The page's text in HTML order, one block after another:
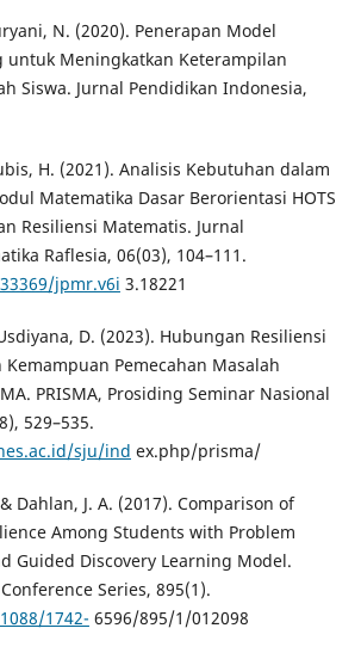
N. (2020). Penerapan Model
untuk Meningkatkan Keterampilan
Siswa. Jurnal Pendidikan Indonesia,
H. (2021). Analisis Kebutuhan dalam
Matematika Dasar Berorientasi HOTS
Resiliensi Matematis. Jurnal
Raflesia, 06(03), 104–111.
jpmr.v6i 3.18221
D. (2023). Hubungan Resiliensi
Pemecahan Masalah
PRISMA, Prosiding Seminar Nasional
529–535.
sju/ind ex.php/prisma/
Dahlan, J. A. (2017). Comparison of
Among Students with Problem
Guided Discovery Learning Model.
Series, 895(1).
1742- 6596/895/1/012098